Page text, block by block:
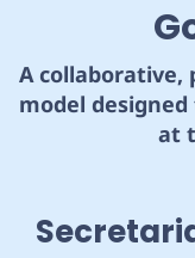
A
model
at